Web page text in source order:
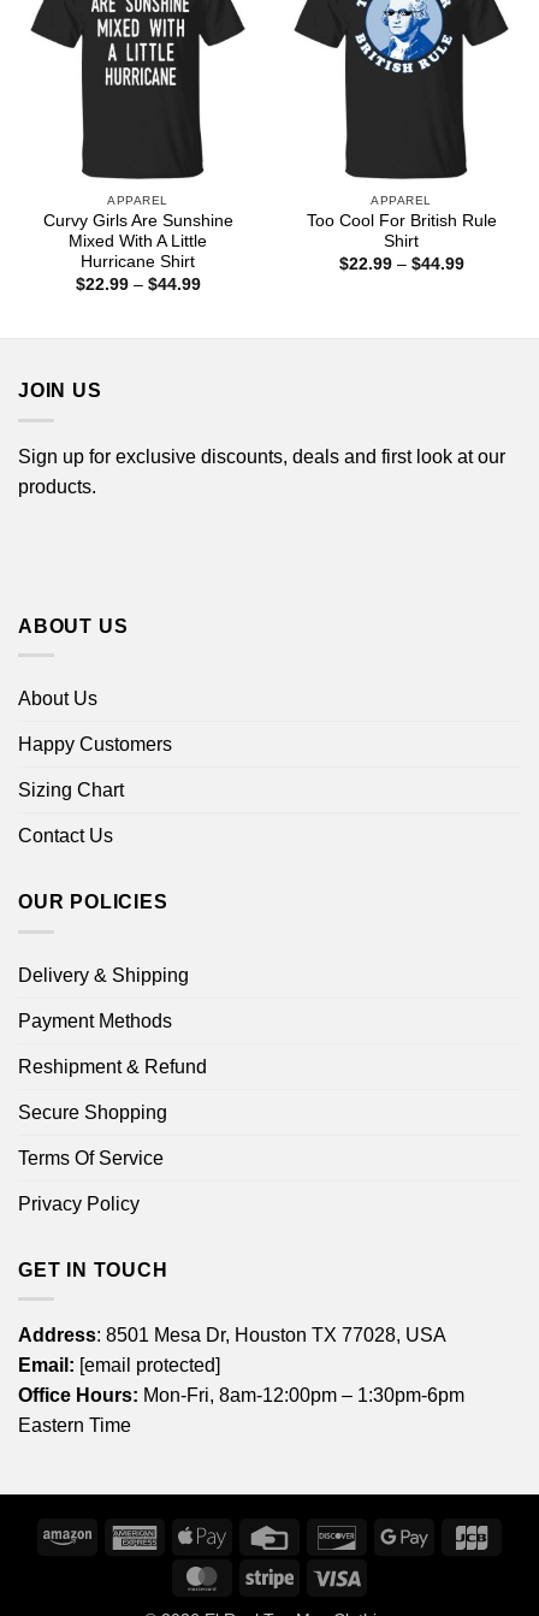
APPAREL
Curvy Girls Are Sunshine
Mixed With A Little
Hurricane Shirt
$22.99 – $44.99Price
APPAREL
Too Cool For British Rule
Shirt
$22.99 – $44.99Price
JOIN US
Sign up for exclusive discounts, deals and first look at our
products.
ABOUT US
About Us
Happy Customers
Sizing Chart
Contact Us
OUR POLICIES
Delivery & Shipping
Payment Methods
Reshipment & Refund
Secure Shopping
Terms Of Service
Privacy Policy
GET IN TOUCH
Address: 8501 Mesa Dr, Houston TX 77028, USA
Email: [email protected]
Office Hours: Mon-Fri, 8am-12:00pm – 1:30pm-6pm
Eastern Time
Amazon
American
Express
Apple
Credit
DiscoverGoogle
MasterCardStripe